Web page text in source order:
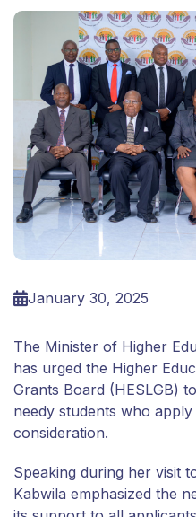
January 30, 2025
The Minister of Higher
has urged the Higher
Grants Board (HESLGB)
needy students who
consideration.
Speaking during her visit
Kabwila emphasized the